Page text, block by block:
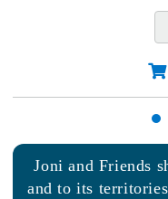
Joni and Friends
and to its